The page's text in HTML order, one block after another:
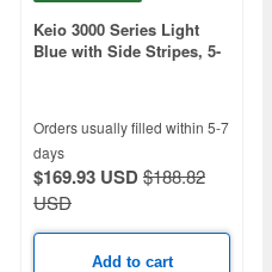
Keio 3000 Series Light
Blue with Side Stripes, 5-
Orders usually filled within 5-7
days
$169.93 USD$188.82
USD
Add to cart